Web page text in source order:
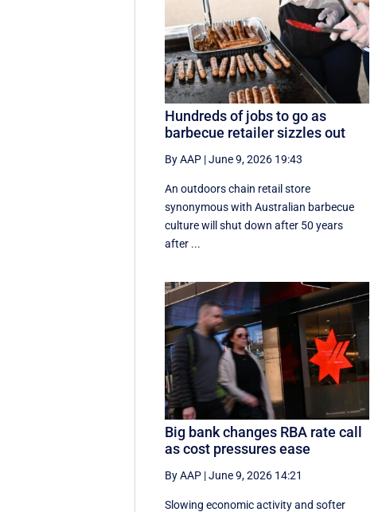
Hundreds of jobs to go as
barbecue retailer sizzles out
By AAP |June 9, 2026 19:43
An outdoors chain retail store
synonymous with Australian barbecue
culture will shut down after 50 years
after ...
Big bank changes RBA rate call
as cost pressures ease
By AAP |June 9, 2026 14:21
Slowing economic activity and softer